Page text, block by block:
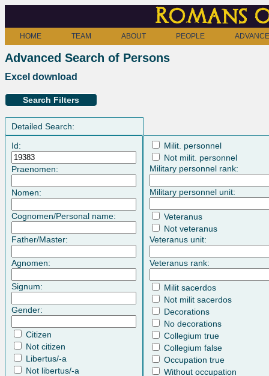
Romans
HOME TEAM ABOUT PEOPLE
Advanced Search of Persons
Excel download
Search Filters
Detailed Search:
Id:
Praenomen:
Nomen:
Cognomen/Personal name:
Father/Master:
Agnomen:
Signum:
Gender:
Citizen
Not citizen
Libertus/-a
Not libertus/-a
Milit. personnel
Not milit. personnel
Military personnel rank:
Military personnel unit:
Veteranus
Not veteranus
Veteranus unit:
Veteranus rank:
Milit sacerdos
Not milit sacerdos
Decorations
No decorations
Collegium true
Collegium false
Occupation true
Without occupation